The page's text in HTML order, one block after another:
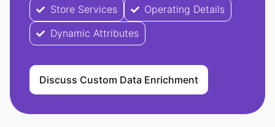
Store Services
Operating Details
Dynamic Attributes
Discuss Custom Data Enrichment